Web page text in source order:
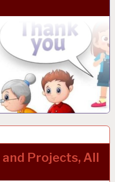
Projects, All